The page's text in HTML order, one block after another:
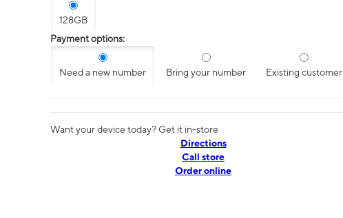
128GB
Payment options:
Need a new number Bring your number Existing customer
Want your device today? Get it in-store
Directions
Call store
Order online